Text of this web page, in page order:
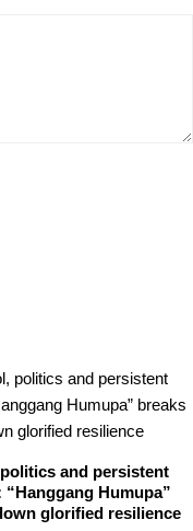
and persistent
Humupa”
glorified resilience